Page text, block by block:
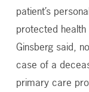
patient’s
protected health
Ginsberg said,
case of a
primary care